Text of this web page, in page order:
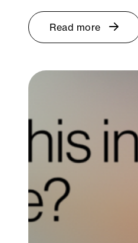
Read more